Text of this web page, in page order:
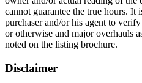
cannot guarantee the true hours. It
purchaser and/or his agent to
or otherwise and major overhauls
noted on the listing brochure.
Disclaimer